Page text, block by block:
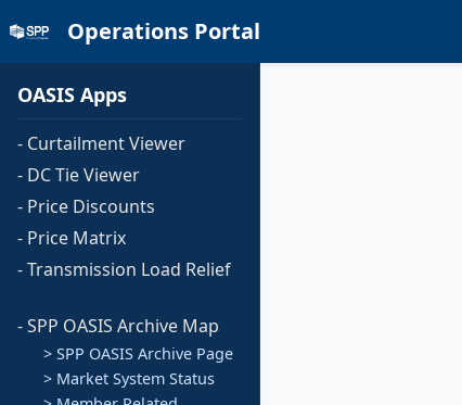
Operations Portal
OASIS Apps
- Curtailment Viewer
- DC Tie Viewer
- Price Discounts
- Price Matrix
- Transmission Load Relief
- SPP OASIS Archive Map
> SPP OASIS Archive Page
> Market System Status